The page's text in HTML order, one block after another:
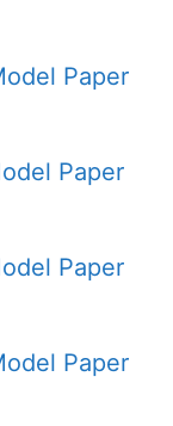
Paper
Paper
Paper
Paper